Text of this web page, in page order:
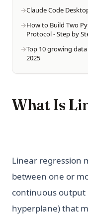
Claude Code
How to Build Two
Protocol - Step by
Top 10 growing
2025
What Is
Linear regression
between one or
continuous
hyperplane) that